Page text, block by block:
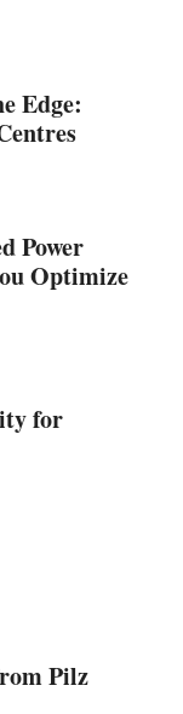
Edge:
Power
Optimize
for
Pilz